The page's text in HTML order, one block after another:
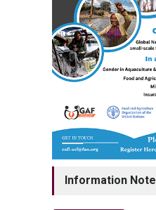
Information Note